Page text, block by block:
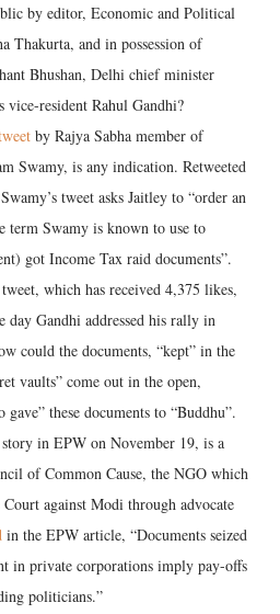
by editor, Economic and Political
Thakurta, and in possession of
Bhushan, Delhi chief minister
resident Rahul Gandhi?
by Rajya Sabha member of
Swamy, is any indication. Retweeted
tweet asks Jaitley to “order an
term Swamy is known to use to
got Income Tax raid documents”.
which has received 4,375 likes,
day Gandhi addressed his rally in
could the documents, “kept” in the
vaults” come out in the open,
these documents to “Buddhu”.
in EPW on November 19, is a
of Common Cause, the NGO which
against Modi through advocate
in the EPW article, “Documents seized
in private corporations imply pay-offs
politicians.”